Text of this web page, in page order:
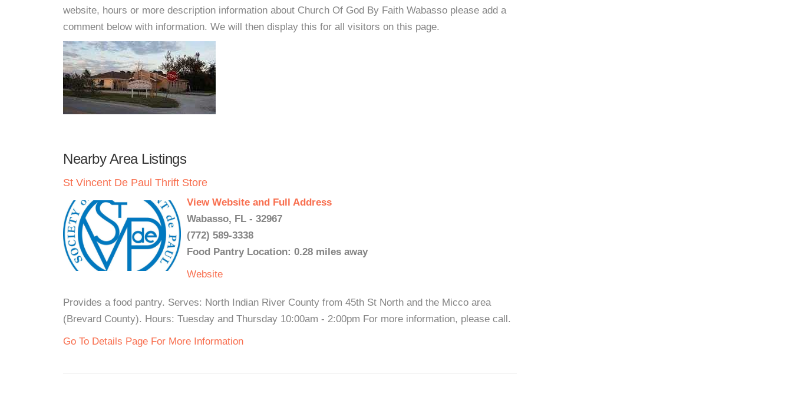
website, hours or more description information about Church Of God By Faith Wabasso please add a
comment below with information. We will then display this for all visitors on this page.
Nearby Area Listings
St Vincent De Paul Thrift Store
View Website and Full Address
Wabasso, FL - 32967
(772) 589-3338
Food Pantry Location: 0.28 miles away
Website
Provides a food pantry. Serves: North Indian River County from 45th St North and the Micco area
(Brevard County). Hours: Tuesday and Thursday 10:00am - 2:00pm For more information, please call.
Go To Details Page For More Information